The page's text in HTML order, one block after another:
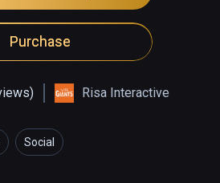
Purchase
Risa Interactive
Social